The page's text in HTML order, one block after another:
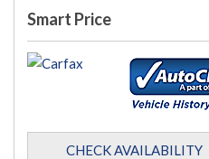
Smart Price
CHECK AVAILABILITY